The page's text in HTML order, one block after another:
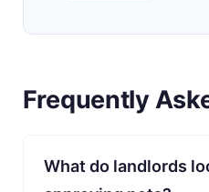
Frequently
What do landlords